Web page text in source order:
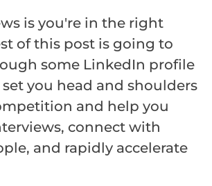
is you're in the right
of this post is going to
some LinkedIn profile
you head and shoulders
and help you
connect with
and rapidly accelerate